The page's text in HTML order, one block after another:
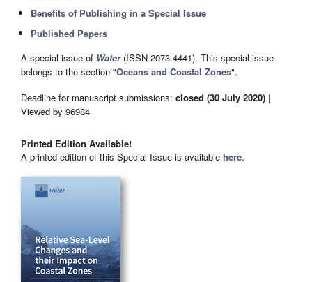
Benefits of Publishing in a Special Issue
Published Papers
A special issue of Water(ISSN 2073-4441). This special issue
belongs to the section "Oceans and Coastal Zones".
Deadline for manuscript submissions: closed (30 July 2020) |
Viewed by 96984
Printed Edition Available!
A printed edition of this Special Issue is available here.